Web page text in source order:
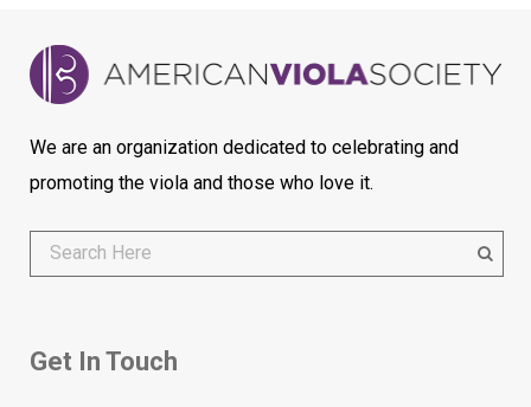
We are an organization dedicated to celebrating and
promoting the viola and those who love it.
Get In Touch